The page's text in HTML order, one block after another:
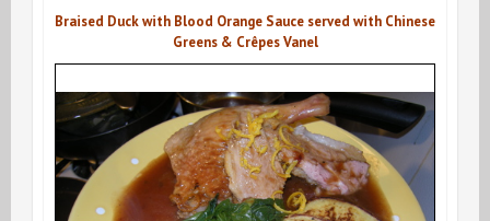
Braised Duck with Blood Orange Sauce served with Chinese
Greens & Crêpes Vanel